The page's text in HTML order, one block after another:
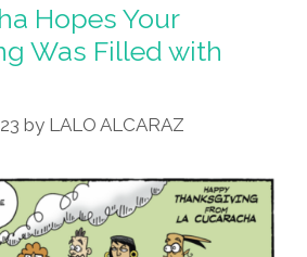
Hopes Your
Was Filled with
by LALO ALCARAZ